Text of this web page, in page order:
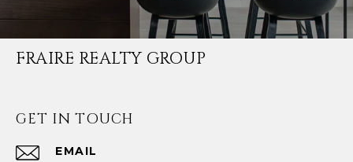
FRAIRE REALTY GROUP
GET IN TOUCH
EMAIL